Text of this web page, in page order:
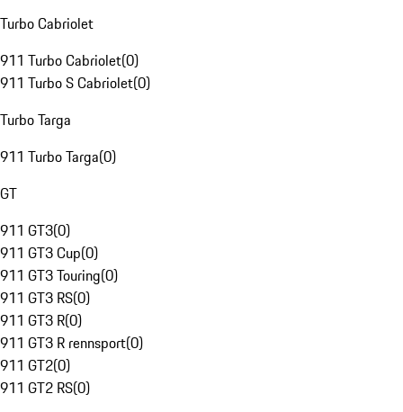
Turbo Cabriolet
911 Turbo Cabriolet(0)
911 Turbo S Cabriolet(0)
Turbo Targa
911 Turbo Targa(0)
GT
911 GT3(0)
911 GT3 Cup(0)
911 GT3 Touring(0)
911 GT3 RS(0)
911 GT3 R(0)
911 GT3 R rennsport(0)
911 GT2(0)
911 GT2 RS(0)